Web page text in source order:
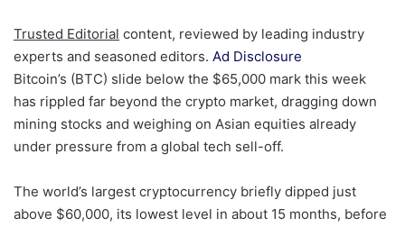
Trusted Editorial content, reviewed by leading industry
experts and seasoned editors. Ad Disclosure
Bitcoin’s (BTC) slide below the $65,000 mark this week
has rippled far beyond the crypto market, dragging down
mining stocks and weighing on Asian equities already
under pressure from a global tech sell-off.
The world’s largest cryptocurrency briefly dipped just
above $60,000, its lowest level in about 15 months, before